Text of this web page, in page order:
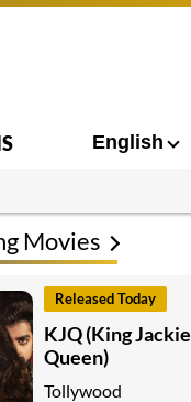
English
Movies
Released Today
KJQ (King Jackie
Queen)
Tollywood